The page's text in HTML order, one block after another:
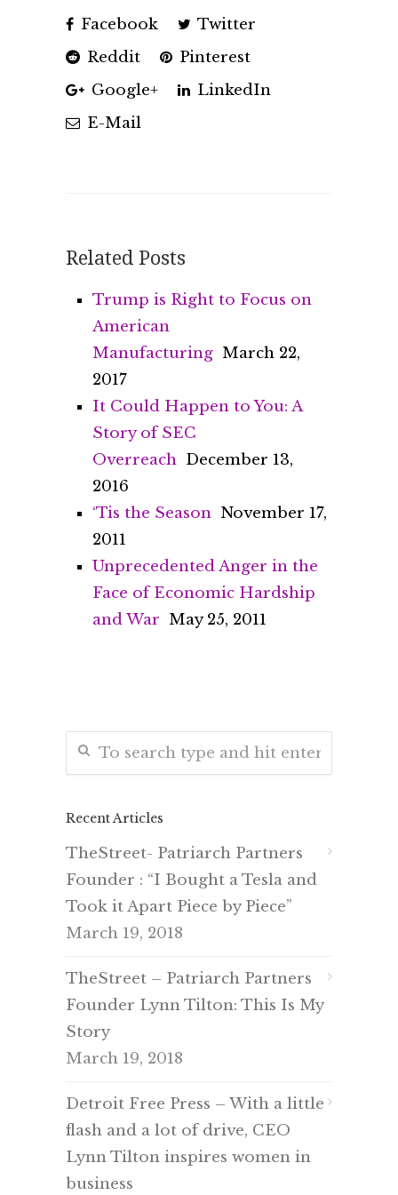
Facebook
Twitter
Reddit
Pinterest
Google+
LinkedIn
E-Mail
Related Posts
Trump is Right to Focus on
American
Manufacturing March 22,
2017
It Could Happen to You: A
Story of SEC
Overreach December 13,
2016
‘Tis the Season November 17,
2011
Unprecedented Anger in the
Face of Economic Hardship
and War May 25, 2011
Recent Articles
TheStreet- Patriarch Partners
Founder : “I Bought a Tesla and
Took it Apart Piece by Piece”
March 19, 2018
TheStreet – Patriarch Partners
Founder Lynn Tilton: This Is My
Story
March 19, 2018
Detroit Free Press – With a little
flash and a lot of drive, CEO
Lynn Tilton inspires women in
business